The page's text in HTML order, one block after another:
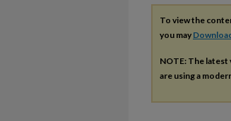
To view the
you may
NOTE: The
are using a